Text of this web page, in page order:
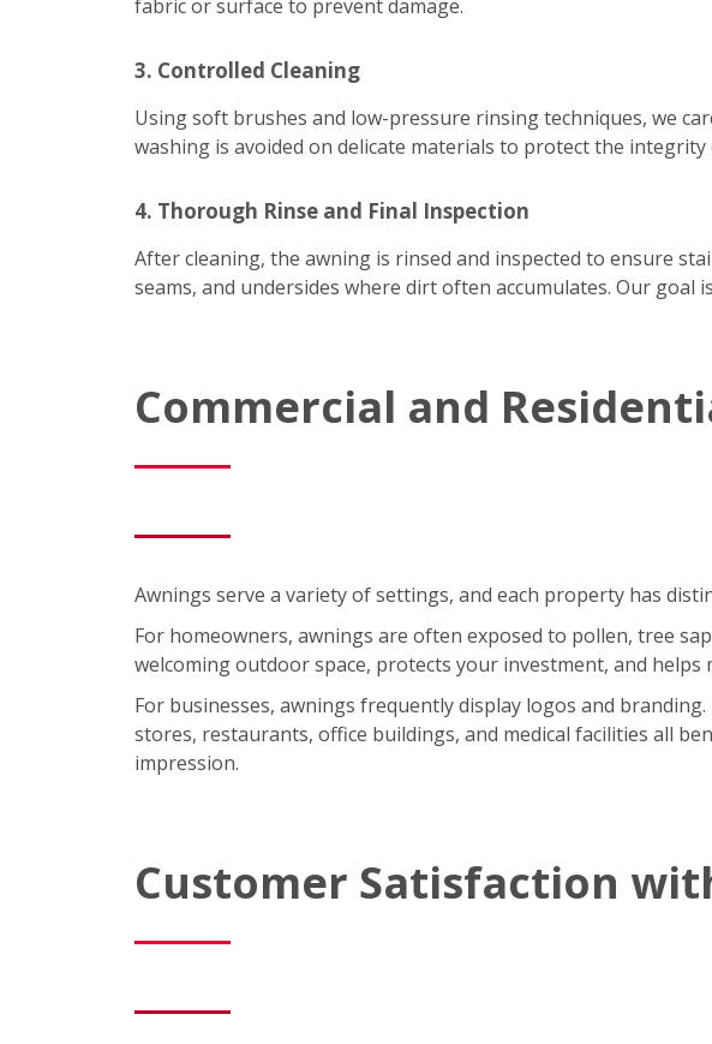
fabric or surface to prevent damage.
3. Controlled Cleaning
Using soft brushes and low-pressure rinsing techniques, we
washing is avoided on delicate materials to protect the
4. Thorough Rinse and Final Inspection
After cleaning, the awning is rinsed and inspected to ensure
seams, and undersides where dirt often accumulates. Our
Commercial and
Awnings serve a variety of settings, and each property has
For homeowners, awnings are often exposed to pollen, tree
welcoming outdoor space, protects your investment, and
For businesses, awnings frequently display logos and
stores, restaurants, office buildings, and medical facilities all
impression.
Customer Satisfaction